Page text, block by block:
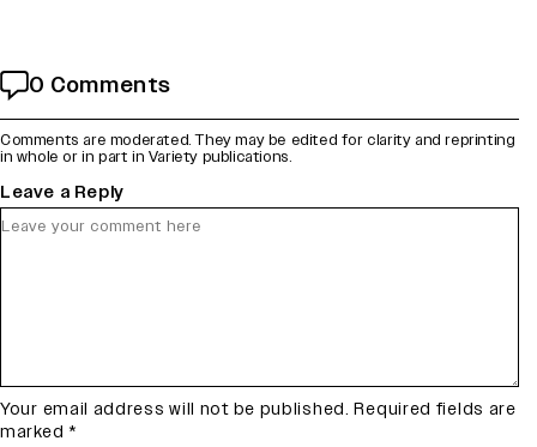
0 Comments
Comments are moderated. They may be edited for clarity and reprinting
in whole or in part in Variety publications.
Leave a Reply
Your email address will not be published. Required fields are
marked *